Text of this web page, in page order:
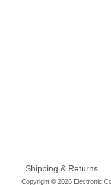
Shipping & Returns
Copyright © 2026 Electronic